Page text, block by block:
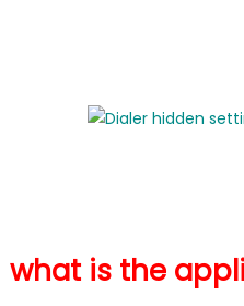
what is the